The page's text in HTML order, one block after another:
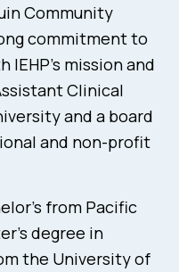
Community
commitment to
mission and
Clinical
and a board
and non-profit
from Pacific
degree in
the University of